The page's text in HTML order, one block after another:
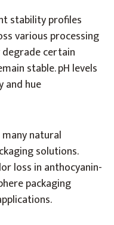
stability profiles
various processing
certain
stable. pH levels
and hue
natural
solutions.
loss in anthocyanin-
packaging